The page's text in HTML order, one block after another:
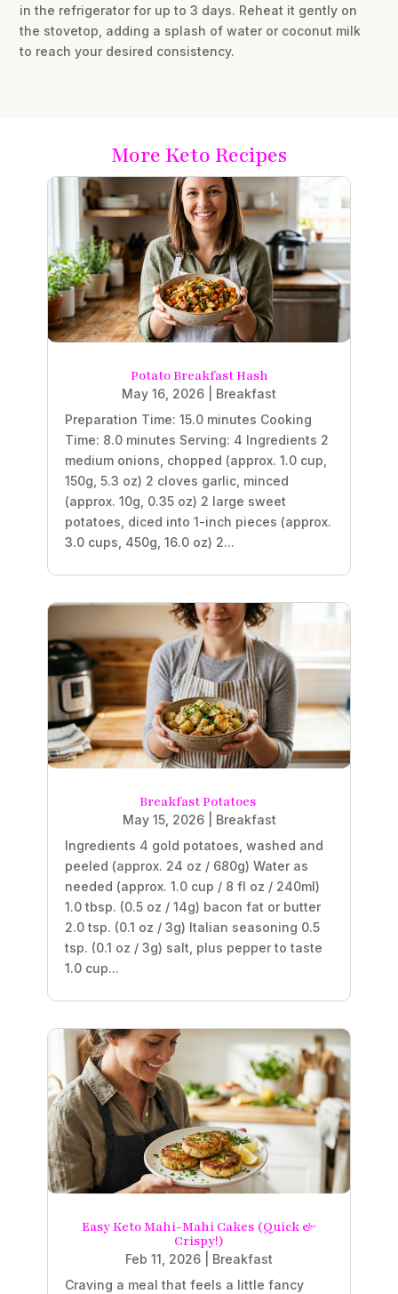
in the refrigerator for up to 3 days. Reheat it gently on
the stovetop, adding a splash of water or coconut milk
to reach your desired consistency.
More Keto Recipes
Potato Breakfast Hash
May 16, 2026
Breakfast
Preparation Time: 15.0 minutes Cooking
Time: 8.0 minutes Serving: 4 Ingredients 2
medium onions, chopped (approx. 1.0 cup,
150g, 5.3 oz) 2 cloves garlic, minced
(approx. 10g, 0.35 oz) 2 large sweet
potatoes, diced into 1-inch pieces (approx.
3.0 cups, 450g, 16.0 oz) 2...
Breakfast Potatoes
May 15, 2026| Breakfast
Ingredients 4 gold potatoes, washed and
peeled (approx. 24 oz / 680g) Water as
needed (approx. 1.0 cup / 8 fl oz / 240ml)
1.0 tbsp. (0.5 oz / 14g) bacon fat or butter
2.0 tsp. (0.1 oz / 3g) Italian seasoning 0.5
tsp. (0.1 oz / 3g) salt, plus pepper to taste
1.0 cup...
Easy Keto Mahi-Mahi Cakes (Quick &
Crispy!)
Feb 11, 2026
Breakfast
Craving a meal that feels a little fancy